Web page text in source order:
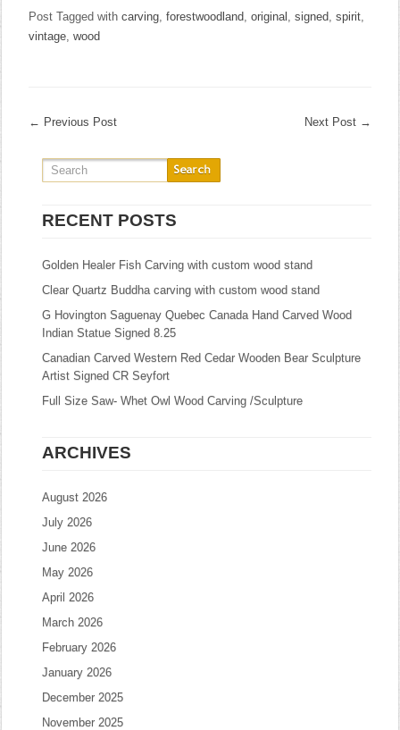
Post Tagged withcarving,forestwoodland,original ,signed,spirit,
vintage,wood
← Previous Post Next Post →
RECENT POSTS
Golden Healer Fish Carving with custom wood stand
Clear Quartz Buddha carving with custom wood stand
G Hovington Saguenay Quebec Canada Hand Carved Wood
Indian Statue Signed 8.25
Canadian Carved Western Red Cedar Wooden Bear Sculpture
Artist Signed CR Seyfort
Full Size Saw- Whet Owl Wood Carving /Sculpture
ARCHIVES
August 2026
July 2026
June 2026
May 2026
April 2026
March 2026
February 2026
January 2026
December 2025
November 2025